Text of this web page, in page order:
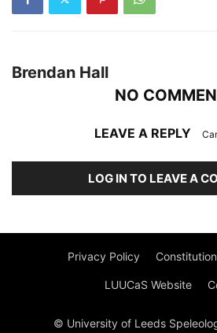
Brendan Hall
NO
LEAVE A REPLY
LOG IN TO LEAVE A
Privacy Policy Constitution
LUUCaS Website
© University of Leeds